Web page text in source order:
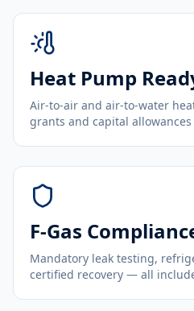
Heat Pump
Air-to-air and air-to-water
grants and capital
F-Gas
Mandatory leak testing,
certified recovery — all